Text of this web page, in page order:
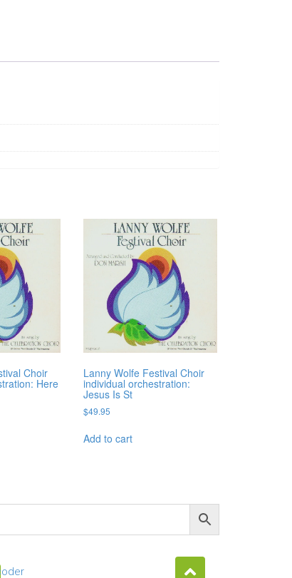
Choir
Here
Lanny Wolfe Festival Choir
individual orchestration:
Jesus Is St
$49.95
Add to cart